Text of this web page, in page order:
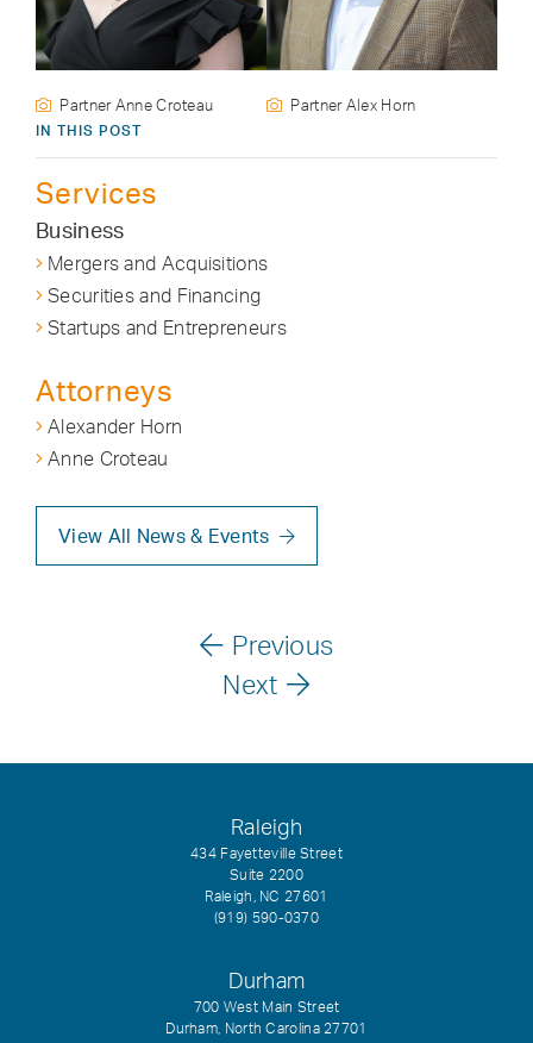
Partner Anne Croteau Partner Alex Horn
IN THIS POST
Services
Business
Mergers and Acquisitions
Securities and Financing
Startups and Entrepreneurs
Attorneys
Alexander Horn
Anne Croteau
View All News & Events
Previous
Next
Raleigh
434 Fayetteville Street
Suite 2200
Raleigh, NC 27601
(919) 590-0370
Durham
700 West Main Street
Durham, North Carolina 27701